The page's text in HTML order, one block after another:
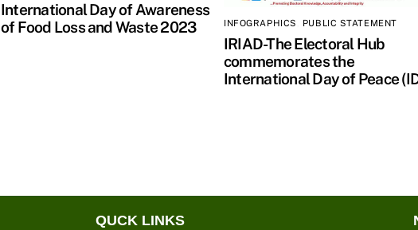
International Day of Awareness
of Food Loss and Waste 2023
INFOGRAPHICS PUBLIC STATEMENT
IRIAD-The Electoral Hub
commemorates the
International Day of Peace
QUCK LINKS